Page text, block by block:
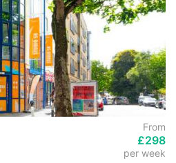
From
£298
per week